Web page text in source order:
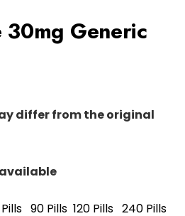
30mg Generic
differ from the original
90 Pills 120 Pills 240 Pills